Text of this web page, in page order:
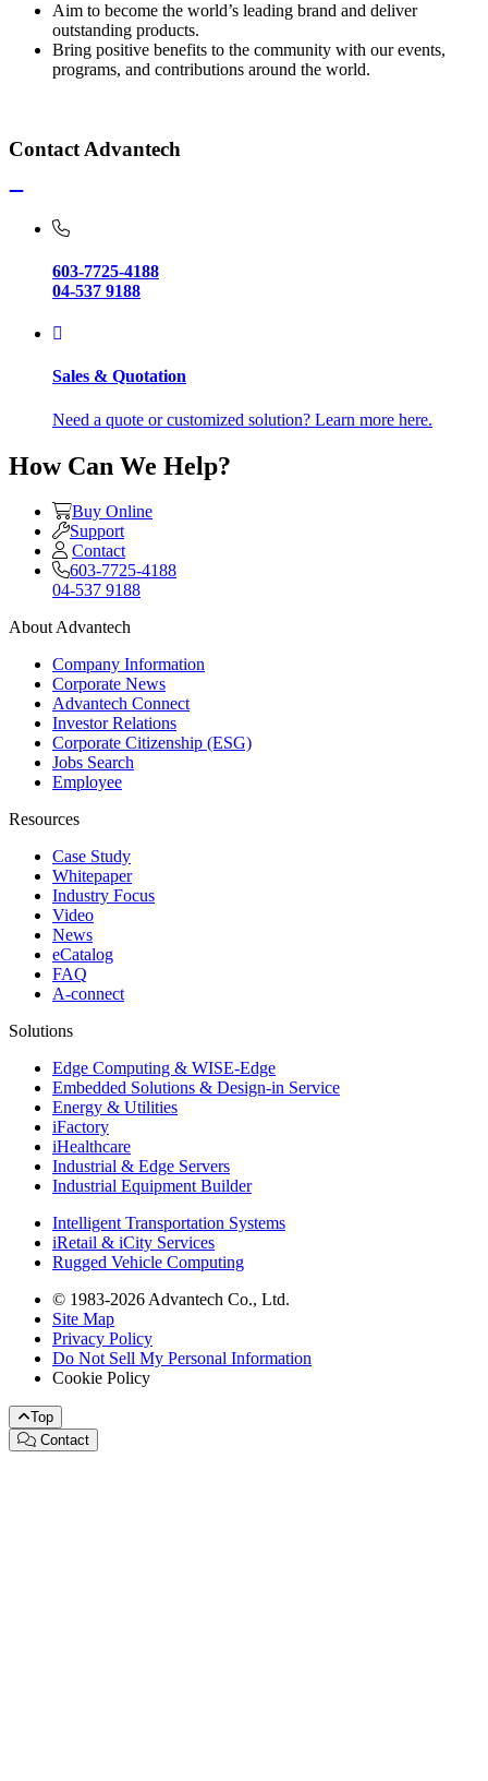
Aim to become the world’s leading brand and deliver
outstanding products.
Bring positive benefits to the community with our events,
programs, and contributions around the world.
Contact Advantech
603-7725-4188
04-537 9188
Sales & Quotation
Need a quote or customized solution? Learn more here.
How Can We Help?
Buy Online
Support
Contact
603-7725-4188
04-537 9188
About Advantech
Company Information
Corporate News
Advantech Connect
Investor Relations
Corporate Citizenship (ESG)
Jobs Search
Employee
Resources
Case Study
Whitepaper
Industry Focus
Video
News
eCatalog
FAQ
A-connect
Solutions
Edge Computing & WISE-Edge
Embedded Solutions & Design-in Service
Energy & Utilities
iFactory
iHealthcare
Industrial & Edge Servers
Industrial Equipment Builder
Intelligent Transportation Systems
iRetail & iCity Services
Rugged Vehicle Computing
© 1983-2026 Advantech Co., Ltd.
Site Map
Privacy Policy
Do Not Sell My Personal Information
Cookie Policy
Top
Contact